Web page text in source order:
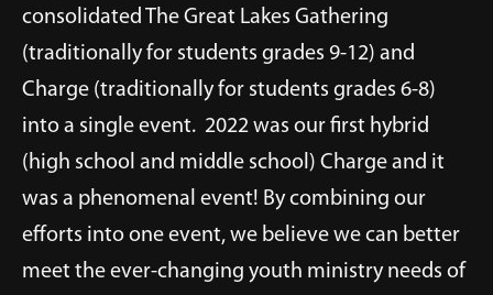
consolidated The Great Lakes Gathering
(traditionally for students grades 9-12) and
Charge (traditionally for students grades 6-8)
into a single event. 2022 was our first hybrid
(high school and middle school) Charge and it
was a phenomenal event! By combining our
efforts into one event, we believe we can better
meet the ever-changing youth ministry needs of